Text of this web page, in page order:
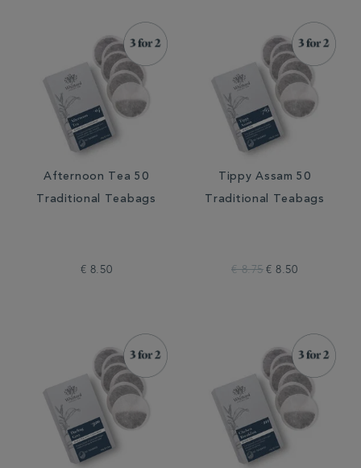
Afternoon Tea 50
Traditional Teabags
€ 8.50
Tippy Assam 50
Traditional Teabags
€ 8.75 € 8.50